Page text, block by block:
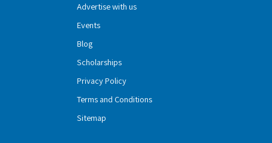
Advertise with us
Events
Blog
Scholarships
Privacy Policy
Terms and Conditions
Sitemap